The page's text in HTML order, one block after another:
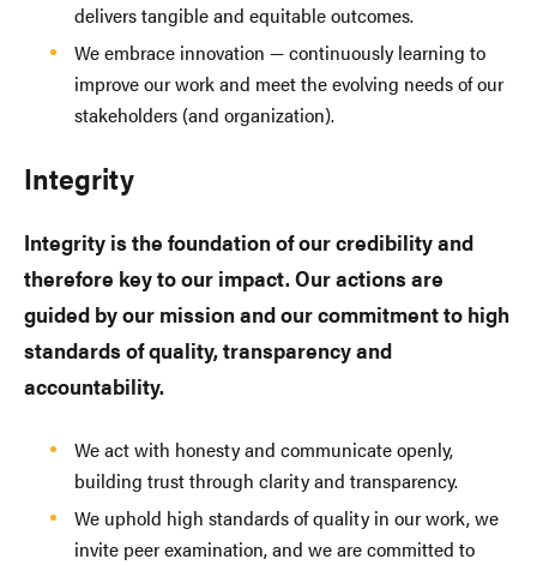
delivers tangible and equitable outcomes.
We embrace innovation — continuously learning to
improve our work and meet the evolving needs of our
stakeholders (and organization).
Integrity
Integrity is the foundation of our credibility and
therefore key to our impact. Our actions are
guided by our mission and our commitment to high
standards of quality, transparency and
accountability.
We act with honesty and communicate openly,
building trust through clarity and transparency.
We uphold high standards of quality in our work, we
invite peer examination, and we are committed to